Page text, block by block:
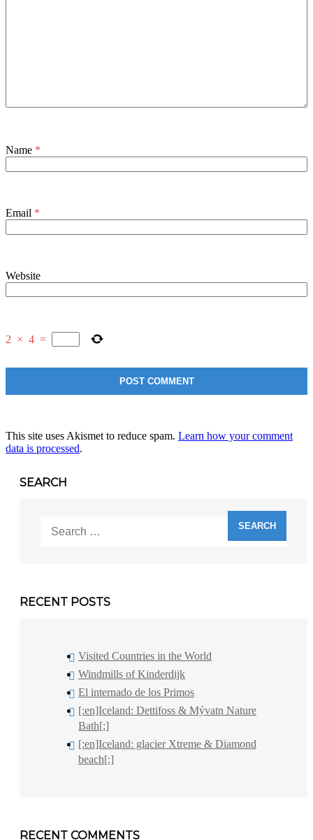
Name *
Email *
Website
2 × 4 =
This site uses Akismet to reduce spam. Learn how your comment
data is processed.
SEARCH
for:
RECENT POSTS
Visited Countries in the World
Windmills of Kinderdijk
El internado de los Primos
[:en]Iceland: Dettifoss & Mývatn Nature
Bath[:]
[:en]Iceland: glacier Xtreme & Diamond
beach[:]
RECENT COMMENTS